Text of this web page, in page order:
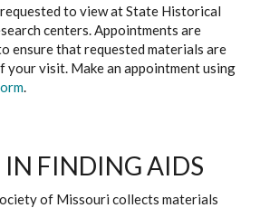
to view at State Historical
centers. Appointments are
ensure that requested materials are
your visit. Make an appointment using
.
IN FINDING AIDS
of Missouri collects materials